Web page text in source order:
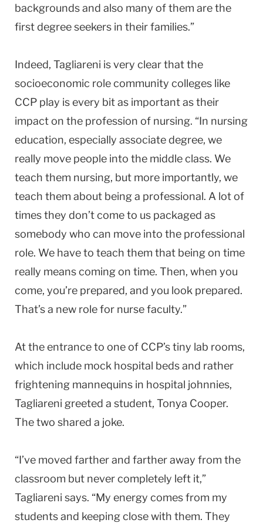
backgrounds and also many of them are the
first degree seekers in their families.”
Indeed, Tagliareni is very clear that the
socioeconomic role community colleges like
CCP play is every bit as important as their
impact on the profession of nursing. “In nursing
education, especially associate degree, we
really move people into the middle class. We
teach them nursing, but more importantly, we
teach them about being a professional. A lot of
times they don’t come to us packaged as
somebody who can move into the professional
role. We have to teach them that being on time
really means coming on time. Then, when you
come, you’re prepared, and you look prepared.
That’s a new role for nurse faculty.”
At the entrance to one of CCP’s tiny lab rooms,
which include mock hospital beds and rather
frightening mannequins in hospital johnnies,
Tagliareni greeted a student, Tonya Cooper.
The two shared a joke.
“I’ve moved farther and farther away from the
classroom but never completely left it,”
Tagliareni says. “My energy comes from my
students and keeping close with them. They